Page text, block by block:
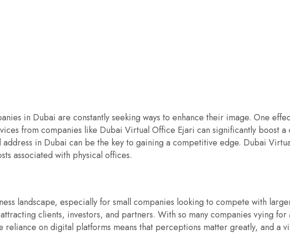
in Dubai are constantly seeking ways to enhance their image. One
from companies like Dubai Virtual Office Ejari can significantly boost a
in Dubai can be the key to gaining a competitive edge. Dubai
associated with physical offices.
landscape, especially for small companies looking to compete with
clients, investors, and partners. With so many companies vying
on digital platforms means that perceptions matter greatly, and a